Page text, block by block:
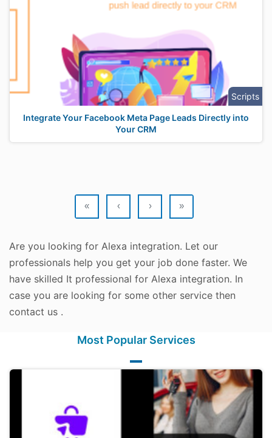
Scripts
Integrate Your Facebook Meta Page Leads Directly into
Your CRM
« ‹ › »
Are you looking for Alexa integration. Let our
professionals help you get your job done faster. We
have skilled It professional for Alexa integration. In
case you are looking for some other service then
contact us .
Most Popular Services